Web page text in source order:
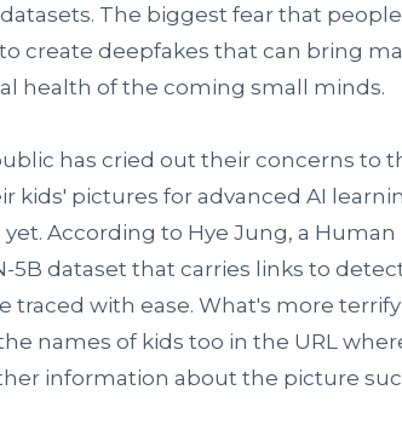
datasets. The biggest fear that
create deepfakes that can bring
health of the coming small minds.
has cried out their concerns to
kids' pictures for advanced AI
According to Hye Jung, a
5B dataset that carries links to
traced with ease. What's more
names of kids too in the URL
information about the picture